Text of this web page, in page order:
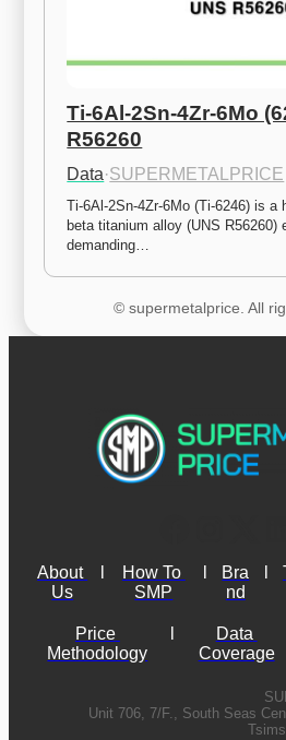
Ti-6Al-2Sn-4Zr-6Mo
R56260
Data·SUPERMETALPRICE
Ti-6Al-2Sn-4Zr-6Mo (Ti-6246) is a
beta titanium alloy (UNS R56260)
demanding…
© supermetalprice. All
About
Us
How To
SMP
Bra
nd
Price
Methodology
Data
Coverage
Unit 706, 7/F., South Seas